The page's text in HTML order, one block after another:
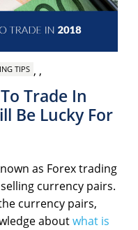
, ,
TIPS
Trade In
Be Lucky For
as Forex trading
currency pairs.
currency pairs,
aboutwhat is